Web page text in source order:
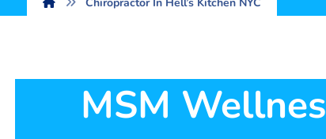
MSM